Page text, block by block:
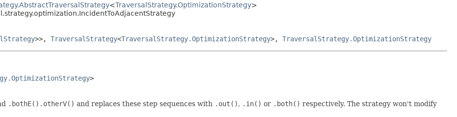
<TraversalStrategy.OptimizationStrategy>
>>, TraversalStrategy<TraversalStrategy.OptimizationStrategy>, TraversalStrategy.OptimizationStrategy
>
.bothE().otherV() and replaces these step sequences with .out(), .in() or .both() respectively. The strategy won't modify